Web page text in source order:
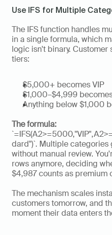
Use IFS for Multiple
The IFS function handles
in a single formula, which
logic isn't binary.
tiers:
$5,000+ becomes VIP
$1,000–$4,999
Anything below $1,000
dard")`. Multiple
without manual review.
rows anymore, deciding
$4,987 counts as premium
The mechanism scales
customers tomorrow, and
moment their data enters